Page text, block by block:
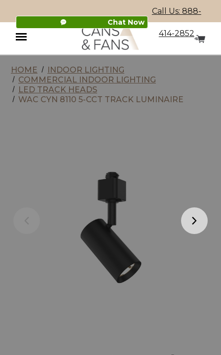
Chat Now
Call Us: 888-
414-2852
Menu
HOME
INDOOR LIGHTING
COMMERCIAL INDOOR LIGHTING
LED TRACK HEADS
WAC CYN 8110 5-CCT TRACK LUMINAIRE